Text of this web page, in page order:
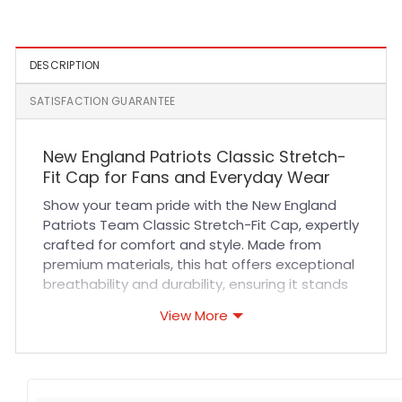
DESCRIPTION
SATISFACTION GUARANTEE
New England Patriots Classic Stretch-
Fit Cap for Fans and Everyday Wear
Show your team pride with the New England
Patriots Team Classic Stretch-Fit Cap, expertly
crafted for comfort and style. Made from
premium materials, this hat offers exceptional
breathability and durability, ensuring it stands
stretch-fit design provides a snug yet flexible
View More